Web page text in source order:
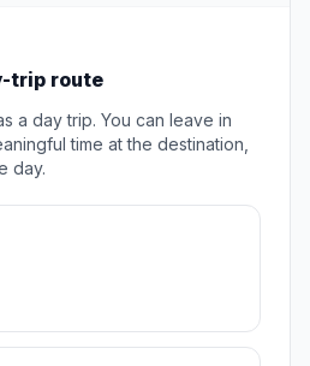
trip route
a day trip. You can leave in
time at the destination,
day.